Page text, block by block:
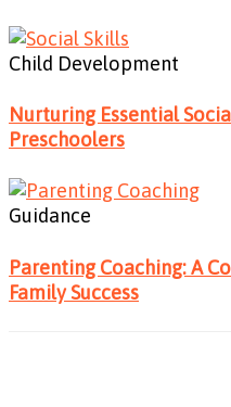
Child Development
Nurturing Essential
Preschoolers
Guidance
Parenting Coaching: A
Family Success